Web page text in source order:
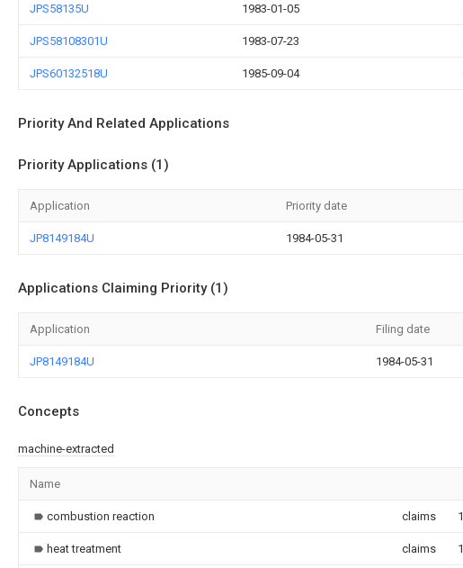
JPS58135U 1983-01-05
JPS58108301U 1983-07-23
JPS60132518U 1985-09-04
Priority And Related Applications
Priority Applications (1)
Application Priority date
JP8149184U 1984-05-31
Applications Claiming Priority (1)
Application Filing date
JP8149184U 1984-05-31
Concepts
machine-extracted
Name
combustion reaction claims 1
heat treatment claims 1